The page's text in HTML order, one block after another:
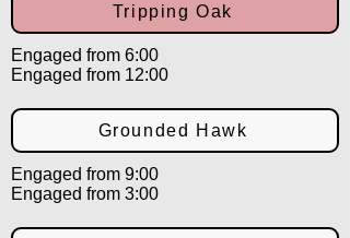
Tripping Oak
Engaged from 6:00
Engaged from 12:00
Grounded Hawk
Engaged from 9:00
Engaged from 3:00